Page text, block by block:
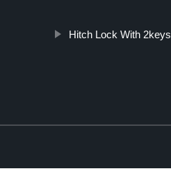
Hitch Lock With 2keys